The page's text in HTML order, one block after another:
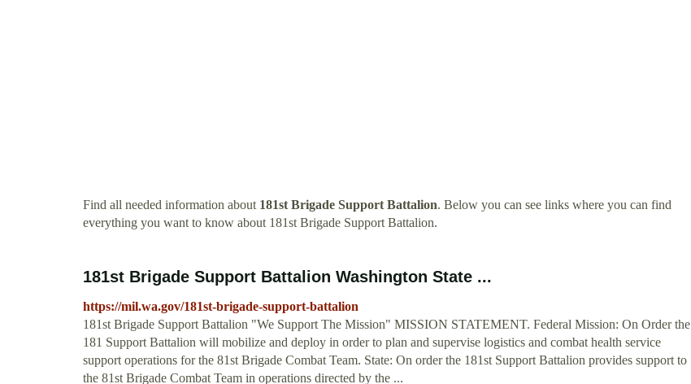
Find all needed information about 181st Brigade Support Battalion. Below you can see links where you can find
everything you want to know about 181st Brigade Support Battalion.
181st Brigade Support Battalion Washington State ...
https://mil.wa.gov/181st-brigade-support-battalion
181st Brigade Support Battalion "We Support The Mission" MISSION STATEMENT. Federal Mission: On Order the
181 Support Battalion will mobilize and deploy in order to plan and supervise logistics and combat health service
support operations for the 81st Brigade Combat Team. State: On order the 181st Support Battalion provides support to
the 81st Brigade Combat Team in operations directed by the ...